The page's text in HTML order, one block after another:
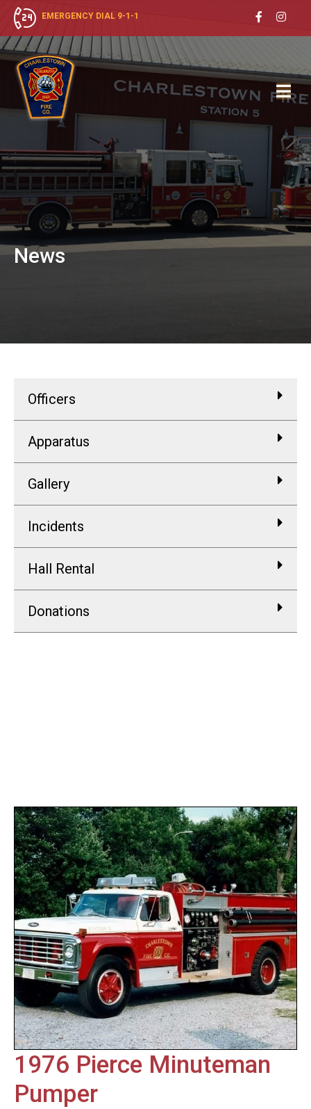
EMERGENCY DIAL 9-1-1
News
Officers
Apparatus
Gallery
Incidents
Hall Rental
Donations
1976 Pierce Minuteman
Pumper